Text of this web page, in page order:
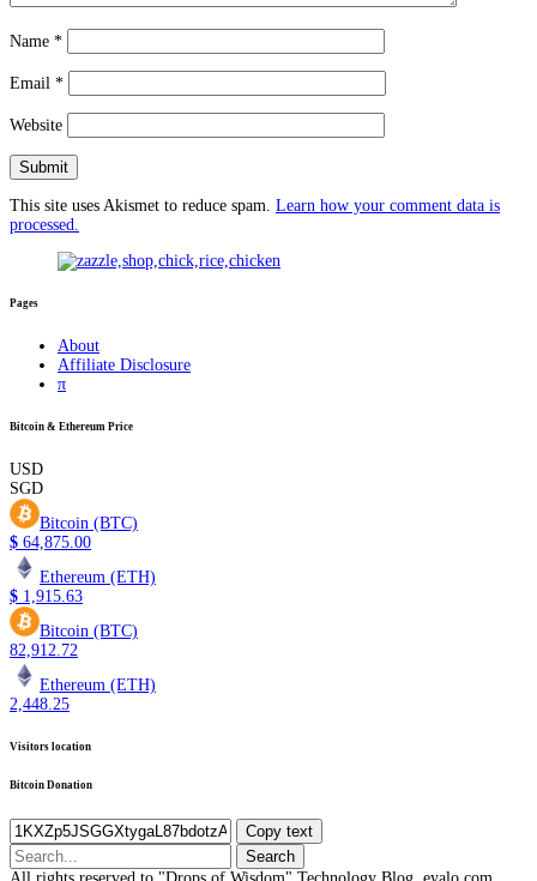
Name *
Email *
Website
This site uses Akismet to reduce spam. Learn how your comment data is
processed.
Pages
About
Affiliate Disclosure
π
Bitcoin & Ethereum Price
USD
SGD
Bitcoin (BTC)
$ 64,875.00
Ethereum (ETH)
$ 1,915.63
Bitcoin (BTC)
82,912.72
Ethereum (ETH)
2,448.25
Visitors location
Bitcoin Donation
Copy text
Search
for: